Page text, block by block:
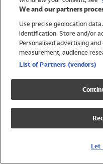
Trending
Shop All Holiday Shop
Swimwear
Girls Swimwear
Boys Swimwear
We and our partners
Use precise geolocation
identification. Store and/or
Personalised advertising
measurement, audience
List of Partners (vendors)
Let